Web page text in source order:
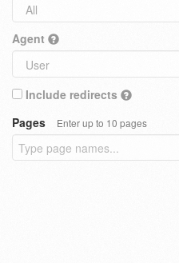
Agent
Include redirects
Pages
Enter up to 10 pages